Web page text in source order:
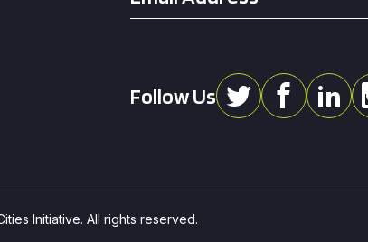
Follow Us
Initiative. All rights reserved.